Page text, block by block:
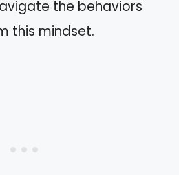
the behaviors
this mindset.